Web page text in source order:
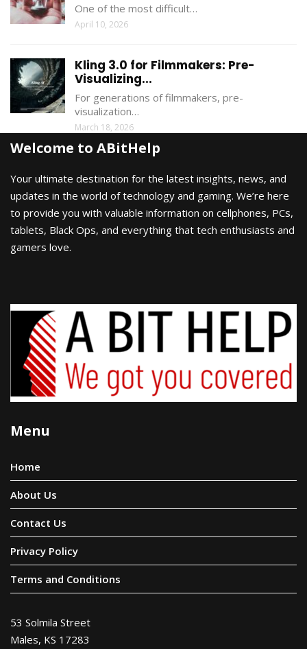
One of the most difficult…
April 10, 2026
Kling 3.0 for Filmmakers: Pre-
Visualizing...
For generations of filmmakers, pre-
visualization…
March 18, 2026
Welcome to ABitHelp
Your ultimate destination for the latest insights, news, and
updates in the world of technology and gaming. We’re here
to provide you with valuable information on cellphones, PCs,
tablets, Black Ops, and everything that tech enthusiasts and
gamers love.
Menu
Home
About Us
Contact Us
Privacy Policy
Terms and Conditions
53 Solmila Street
Males, KS 17283